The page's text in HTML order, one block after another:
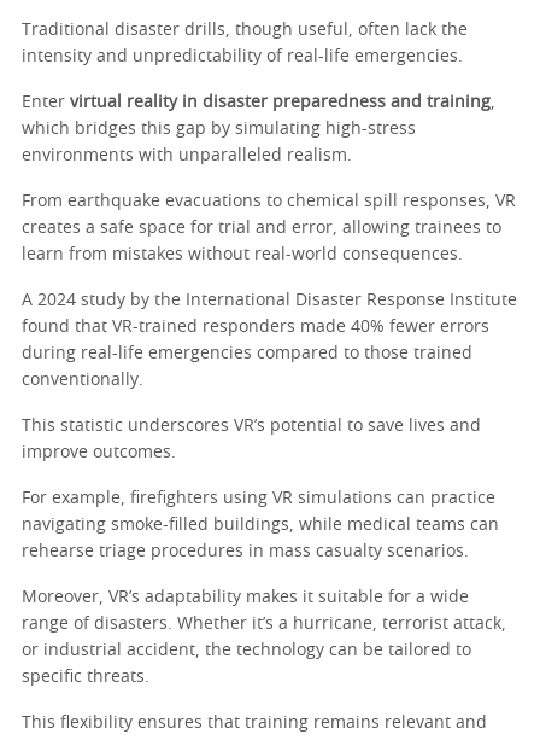
Traditional disaster drills, though useful, often lack the
intensity and unpredictability of real-life emergencies.
Enter virtual reality in disaster preparedness and training,
which bridges this gap by simulating high-stress
environments with unparalleled realism.
From earthquake evacuations to chemical spill responses, VR
creates a safe space for trial and error, allowing trainees to
learn from mistakes without real-world consequences.
A 2024 study by the International Disaster Response Institute
found that VR-trained responders made 40% fewer errors
during real-life emergencies compared to those trained
conventionally.
This statistic underscores VR’s potential to save lives and
improve outcomes.
For example, firefighters using VR simulations can practice
navigating smoke-filled buildings, while medical teams can
rehearse triage procedures in mass casualty scenarios.
Moreover, VR’s adaptability makes it suitable for a wide
range of disasters. Whether it’s a hurricane, terrorist attack,
or industrial accident, the technology can be tailored to
specific threats.
This flexibility ensures that training remains relevant and